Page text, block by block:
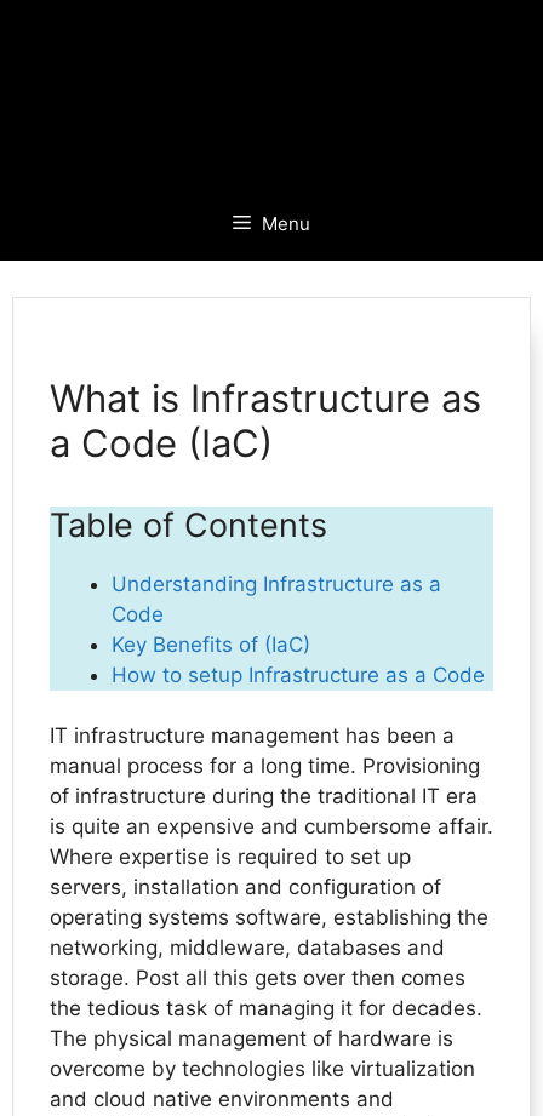
Menu
What is Infrastructure as
a Code (IaC)
Table of Contents
Understanding Infrastructure as a
Code
Key Benefits of (IaC)
How to setup Infrastructure as a Code
IT infrastructure management has been a
manual process for a long time. Provisioning
of infrastructure during the traditional IT era
is quite an expensive and cumbersome affair.
Where expertise is required to set up
servers, installation and configuration of
operating systems software, establishing the
networking, middleware, databases and
storage. Post all this gets over then comes
the tedious task of managing it for decades.
The physical management of hardware is
overcome by technologies like virtualization
and cloud native environments and